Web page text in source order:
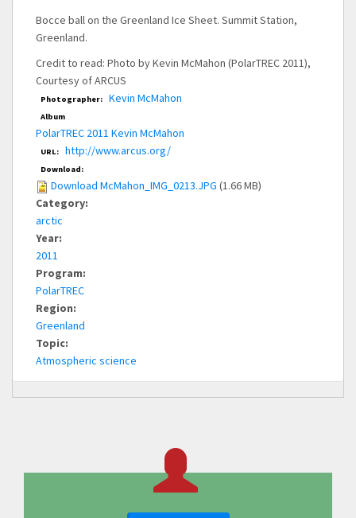
Bocce ball on the Greenland Ice Sheet. Summit Station,
Greenland.
Credit to read: Photo by Kevin McMahon (PolarTREC 2011),
Courtesy of ARCUS
Photographer: Kevin McMahon
Album
PolarTREC 2011 Kevin McMahon
URL: http://www.arcus.org/
Download:
Download McMahon_IMG_0213.JPG (1.66 MB)
Category:
arctic
Year:
2011
Program:
PolarTREC
Region:
Greenland
Topic:
Atmospheric science